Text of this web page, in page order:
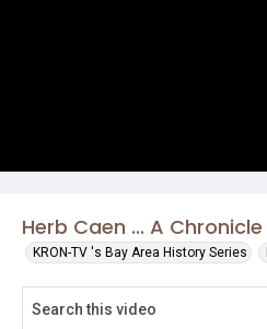
Herb Caen ... A Chronicle
KRON-TV 's Bay Area History Series